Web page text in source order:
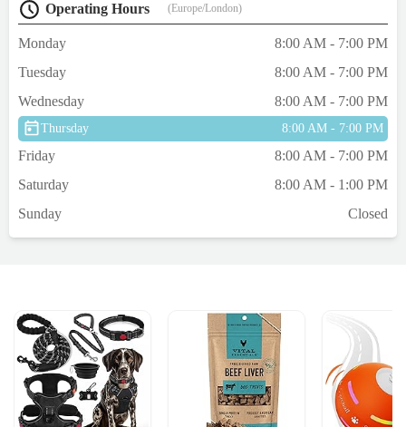
Operating Hours (Europe/London)
Monday
8:00 AM - 7:00 PM
Tuesday
8:00 AM - 7:00 PM
Wednesday
8:00 AM - 7:00 PM
Thursday 8:00 AM - 7:00 PM
Friday
8:00 AM - 7:00 PM
Saturday
8:00 AM - 1:00 PM
Sunday
Closed